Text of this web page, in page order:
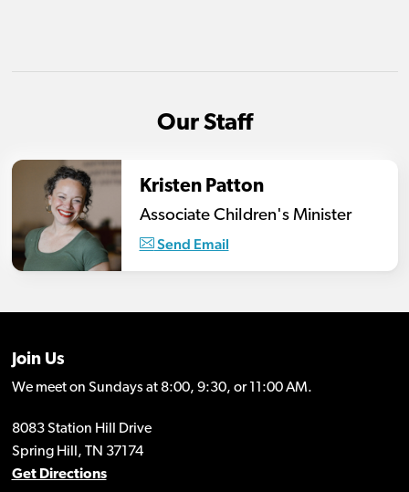
Our Staff
Kristen Patton
Associate Children's Minister
Send Email
Join Us
We meet on Sundays at 8:00, 9:30, or 11:00 AM.
8083 Station Hill Drive
Spring Hill, TN 37174
Get Directions